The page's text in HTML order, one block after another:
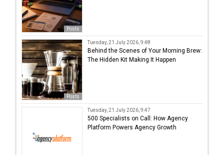
Posts
Posts
Tuesday, 21 July 2026, 9:48
Behind the Scenes of Your Morning Brew:
The Hidden Kit Making It Happen
Tuesday, 21 July 2026, 9:47
500 Specialists on Call: How Agency
Platform Powers Agency Growth